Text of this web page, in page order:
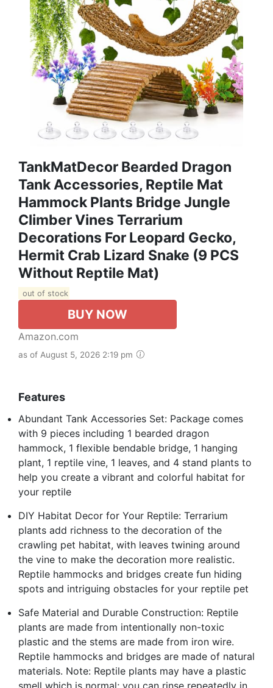
TankMatDecor Bearded Dragon
Tank Accessories, Reptile Mat
Hammock Plants Bridge Jungle
Climber Vines Terrarium
Decorations For Leopard Gecko,
Hermit Crab Lizard Snake (9 PCS
Without Reptile Mat)
out of stock
BUY NOW
Amazon.com
as of August 5, 2026 2:19 pm
Features
Abundant Tank Accessories Set: Package comes
with 9 pieces including 1 bearded dragon
hammock, 1 flexible bendable bridge, 1 hanging
plant, 1 reptile vine, 1 leaves, and 4 stand plants to
help you create a vibrant and colorful habitat for
your reptile
DIY Habitat Decor for Your Reptile: Terrarium
plants add richness to the decoration of the
crawling pet habitat, with leaves twining around
the vine to make the decoration more realistic.
Reptile hammocks and bridges create fun hiding
spots and intriguing obstacles for your reptile pet
Safe Material and Durable Construction: Reptile
plants are made from intentionally non-toxic
plastic and the stems are made from iron wire.
Reptile hammocks and bridges are made of natural
materials. Note: Reptile plants may have a plastic
smell which is normal; you can rinse repeatedly in